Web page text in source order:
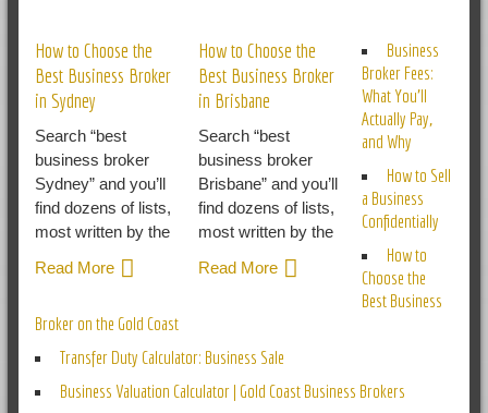
How to Choose the
Best Business Broker
in Sydney
Search “best
business broker
Sydney” and you’ll
find dozens of lists,
most written by the
Read More
How to Choose the
Best Business Broker
in Brisbane
Search “best
business broker
Brisbane” and you’ll
find dozens of lists,
most written by the
Read More
Business
Broker Fees:
What You’ll
Actually Pay,
and Why
How to Sell
a Business
Confidentially
How to
Choose the
Best Business
Broker on the Gold Coast
Transfer Duty Calculator: Business Sale
Business Valuation Calculator | Gold Coast Business Brokers